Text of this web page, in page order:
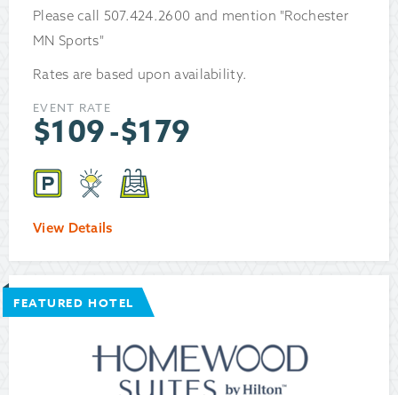
Please call 507.424.2600 and mention "Rochester
MN Sports"
Rates are based upon availability.
EVENT RATE
$109-$179
View Details
FEATURED HOTEL